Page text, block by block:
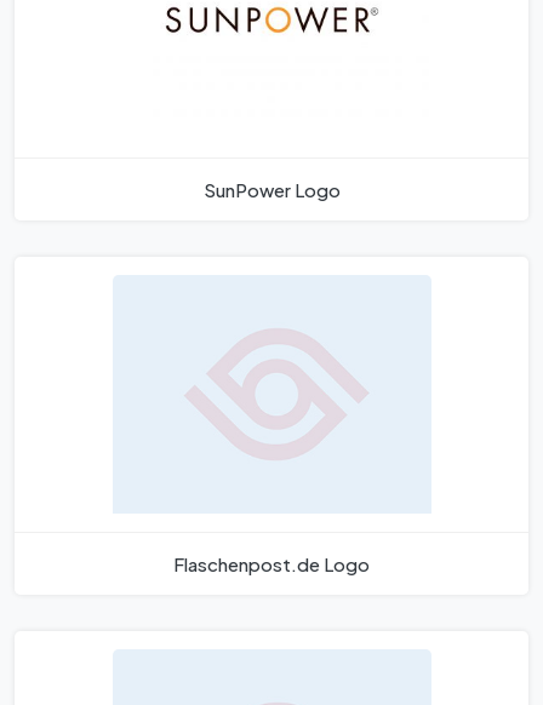
SunPower Logo
Flaschenpost.de Logo